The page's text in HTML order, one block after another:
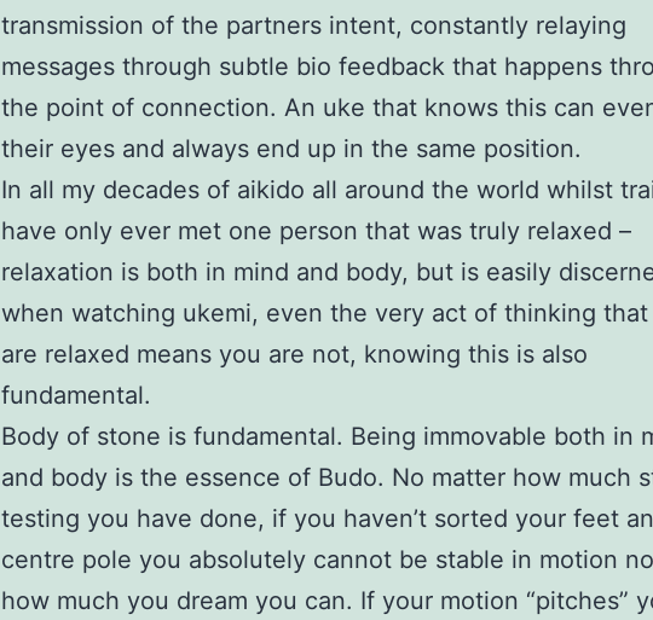
transmission of the partners intent, constantly relaying
messages through subtle bio feedback that happens
the point of connection. An uke that knows this can
their eyes and always end up in the same position.
In all my decades of aikido all around the world whilst
have only ever met one person that was truly relaxed –
relaxation is both in mind and body, but is easily
when watching ukemi, even the very act of thinking that
are relaxed means you are not, knowing this is also
fundamental.
Body of stone is fundamental. Being immovable both in
and body is the essence of Budo. No matter how much
testing you have done, if you haven’t sorted your feet
centre pole you absolutely cannot be stable in motion
how much you dream you can. If your motion “pitches”